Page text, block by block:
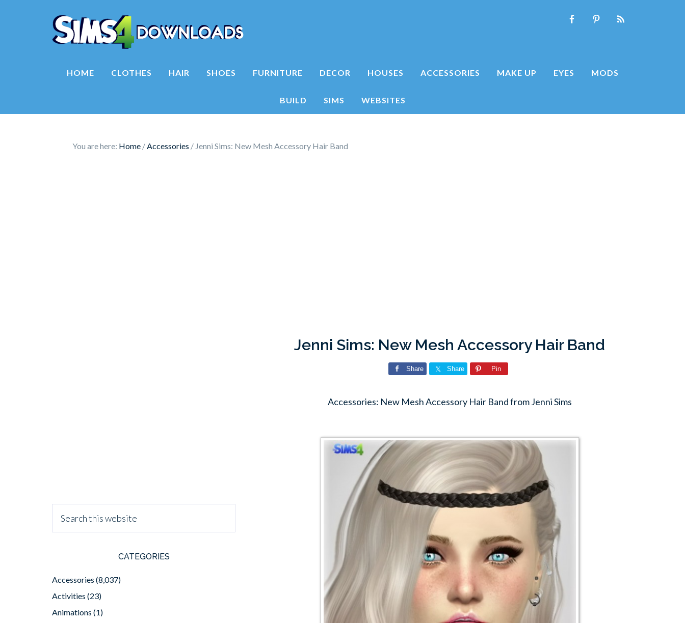
HOME CLOTHES HAIR SHOES FURNITURE DECOR HOUSES ACCESSORIES MAKE UP EYES MODS
BUILD SIMS WEBSITES
You are here: Home /Accessories / Jenni Sims: New Mesh Accessory Hair Band
Jenni Sims: New Mesh Accessory Hair Band
Share Share Pin
Accessories: New Mesh Accessory Hair Band from Jenni Sims
CATEGORIES
Accessories (8,037)
Activities (23)
Animations (1)